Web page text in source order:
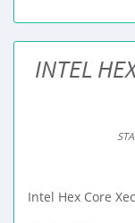
INTEL
Intel Hex Core